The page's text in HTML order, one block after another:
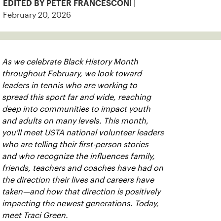
EDITED BY PETER FRANCESCONI
February 20, 2026
As we celebrate Black History Month
throughout February, we look toward
leaders in tennis who are working to
spread this sport far and wide, reaching
deep into communities to impact youth
and adults on many levels. This month,
you'll meet USTA national volunteer leaders
who are telling their first-person stories
and who recognize the influences family,
friends, teachers and coaches have had on
the direction their lives and careers have
taken—and how that direction is positively
impacting the newest generations. Today,
meet Traci Green.